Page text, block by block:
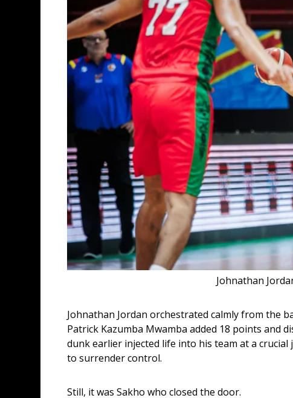
Johnathan
Johnathan Jordan orchestrated calmly from the
Patrick Kazumba Mwamba added 18 points
dunk earlier injected life into his team at a
to surrender control.
Still, it was Sakho who closed the door.